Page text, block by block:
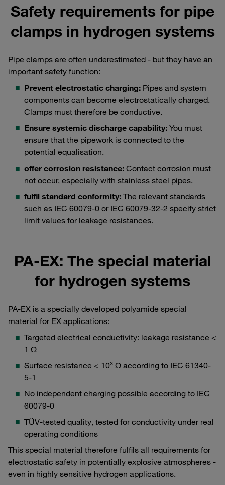
Safety requirements for pipe
clamps in hydrogen systems
Pipe clamps are often underestimated - but they have an
important safety function:
Prevent electrostatic charging: Pipes and system
components can become electrostatically charged.
Clamps must therefore be conductive.
Ensure systemic discharge capability: You must
ensure that the pipework is connected to the
potential equalisation.
offer corrosion resistance: Contact corrosion must
not occur, especially with stainless steel pipes.
fulfil standard conformity: The relevant standards
such as IEC 60079-0 or IEC 60079-32-2 specify strict
limit values for leakage resistances.
PA-EX: The special material
for hydrogen systems
PA-EX is a specially developed polyamide special
material for EX applications:
Targeted electrical conductivity: leakage resistance <
1 Ω
Surface resistance < 10³ Ω according to IEC 61340-
5-1
No independent charging possible according to IEC
60079-0
TÜV-tested quality, tested for conductivity under real
operating conditions
This special material therefore fulfils all requirements for
electrostatic safety in potentially explosive atmospheres -
even in highly sensitive hydrogen applications.